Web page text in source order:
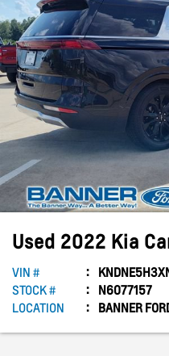
Used 2022 Kia
VIN #
STOCK #
N6077157
LOCATION
BANNER